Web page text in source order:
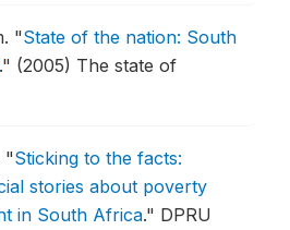
"State of the nation: South
." (2005) The state of
"Sticking to the facts:
stories about poverty
in South Africa." DPRU